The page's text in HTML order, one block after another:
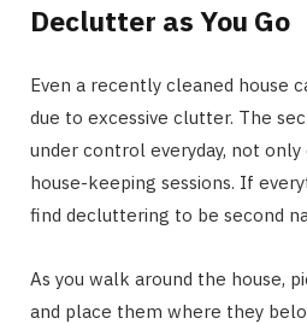
Declutter as You Go
Even a recently cleaned house
due to excessive clutter. The
under control everyday, not
house-keeping sessions. If
find decluttering to be second
As you walk around the house,
and place them where they